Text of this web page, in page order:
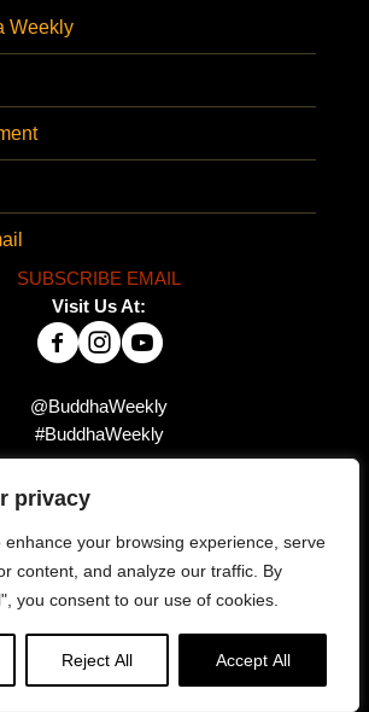
privacy
enhance your browsing experience, serve
content, and analyze our traffic. By
you consent to our use of cookies.
Reject All Accept All
Weekly
SUBSCRIBE EMAIL
Visit Us At:
@BuddhaWeekly
#BuddhaWeekly